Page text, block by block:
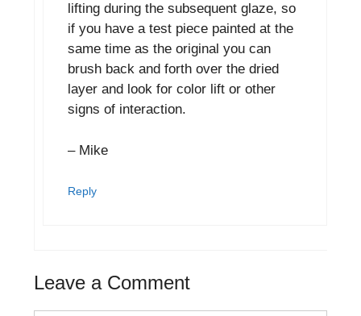
lifting during the subsequent glaze, so
if you have a test piece painted at the
same time as the original you can
brush back and forth over the dried
layer and look for color lift or other
signs of interaction.
– Mike
Reply
Leave a Comment